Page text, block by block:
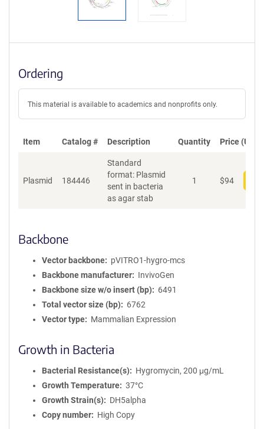
Ordering
This material is available to academics and nonprofits only.
Item Catalog # Description Quantity Price (USD)
Plasmid 184446
Standard
format: Plasmid
sent in bacteria
as agar stab
1 $94
Backbone
Vector backbone
pVITRO1-hygro-mcs
Backbone manufacturer
InvivoGen
Backbone size w/o insert (bp)
6491
Total vector size (bp)
6762
Vector type
Mammalian Expression
Growth in Bacteria
Bacterial Resistance(s)
Hygromycin, 200 μg/mL
Growth Temperature
37°C
Growth Strain(s)
DH5alpha
Copy number
High Copy